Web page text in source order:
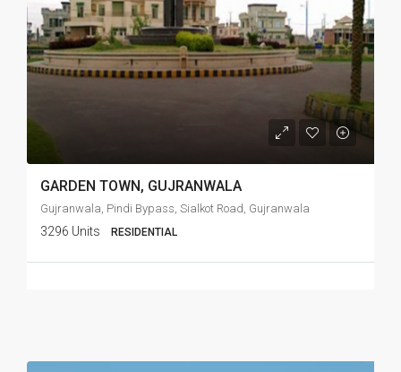
GARDEN TOWN, GUJRANWALA
Gujranwala, Pindi Bypass, Sialkot Road, Gujranwala
3296 Units RESIDENTIAL